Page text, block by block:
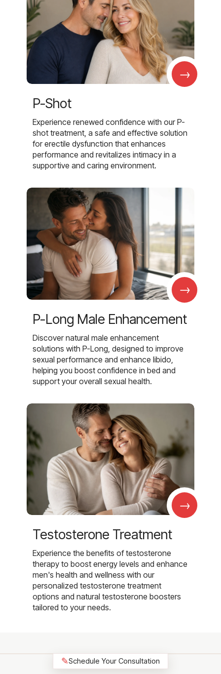
→
P-Shot
Experience renewed confidence with our P-
shot treatment, a safe and effective solution
for erectile dysfunction that enhances
performance and revitalizes intimacy in a
supportive and caring environment.
→
P-Long Male Enhancement
Discover natural male enhancement
solutions with P-Long, designed to improve
sexual performance and enhance libido,
helping you boost confidence in bed and
support your overall sexual health.
→
Testosterone Treatment
Experience the benefits of testosterone
therapy to boost energy levels and enhance
men's health and wellness with our
personalized testosterone treatment
options and natural testosterone boosters
tailored to your needs.
✎Schedule Your Consultation